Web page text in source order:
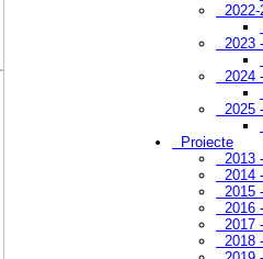
2022-
2023
2024
2025
Proiecte
2013
2014
2015
2016
2017
2018